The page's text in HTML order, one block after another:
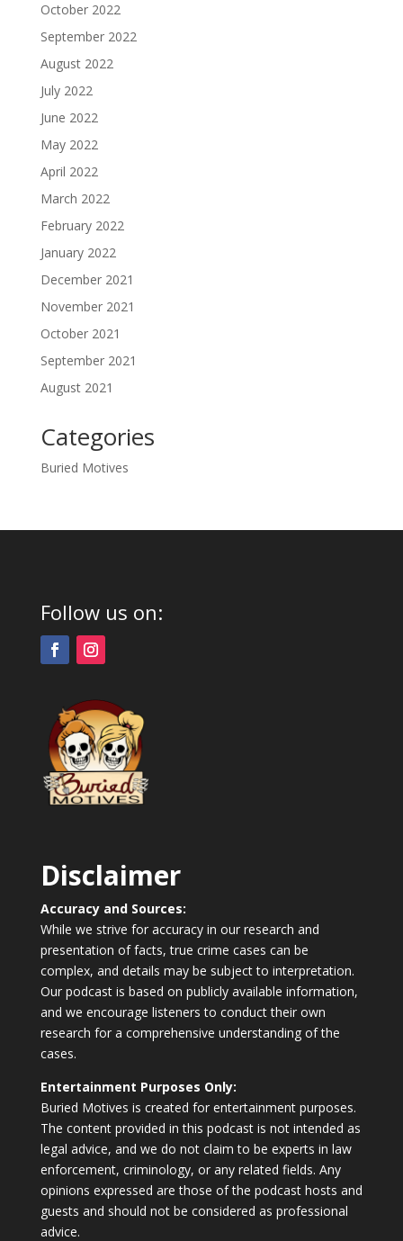
October 2022
September 2022
August 2022
July 2022
June 2022
May 2022
April 2022
March 2022
February 2022
January 2022
December 2021
November 2021
October 2021
September 2021
August 2021
Categories
Buried Motives
Follow us on:
Disclaimer
Accuracy and Sources:
While we strive for accuracy in our research and
presentation of facts, true crime cases can be
complex, and details may be subject to interpretation.
Our podcast is based on publicly available information,
and we encourage listeners to conduct their own
research for a comprehensive understanding of the
cases.
Entertainment Purposes Only:
Buried Motives is created for entertainment purposes.
The content provided in this podcast is not intended as
legal advice, and we do not claim to be experts in law
enforcement, criminology, or any related fields. Any
opinions expressed are those of the podcast hosts and
guests and should not be considered as professional
advice.